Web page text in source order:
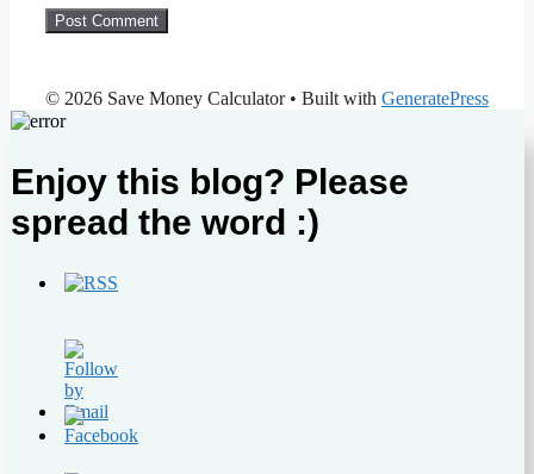
© 2026 Save Money Calculator• Built with GeneratePress
Enjoy this blog? Please
spread the word :)